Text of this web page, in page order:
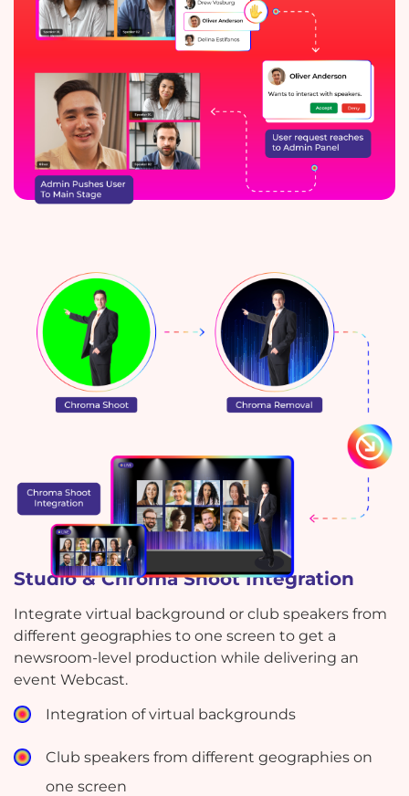
Studio & Chroma Shoot Integration
Integrate virtual background or club speakers from
different geographies to one screen to get a
newsroom-level production while delivering an
event Webcast.
Integration of virtual backgrounds
Club speakers from different geographies on
one screen